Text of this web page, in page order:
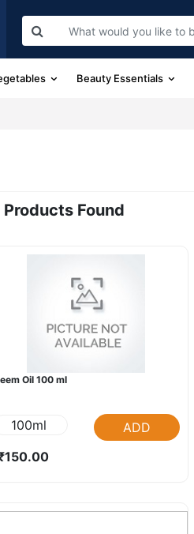
Beauty Essentials
Found
Oil 100 ml
100ml
ADD